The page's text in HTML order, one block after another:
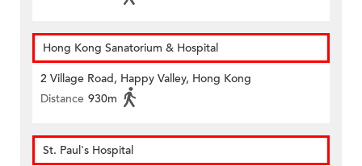
Hong Kong Sanatorium & Hospital
2 Village Road, Happy Valley, Hong Kong
Distance 930m
St. Paul's Hospital